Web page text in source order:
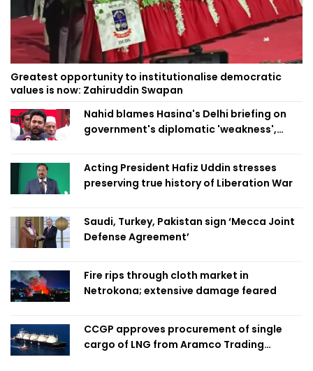
Greatest opportunity to institutionalise democratic
values is now: Zahiruddin Swapan
Nahid blames Hasina's Delhi briefing on
government's diplomatic 'weakness',
Acting President Hafiz Uddin stresses
preserving true history of Liberation War
Saudi, Turkey, Pakistan sign ‘Mecca Joint
Defense Agreement’
Fire rips through cloth market in
Netrokona; extensive damage feared
CCGP approves procurement of single
cargo of LNG from Aramco Trading